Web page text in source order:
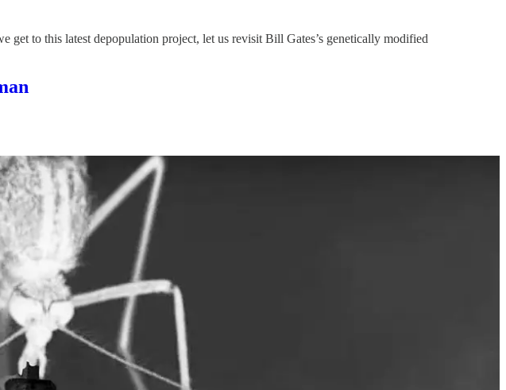
to this latest depopulation project, let us revisit Bill Gates’s genetically modified